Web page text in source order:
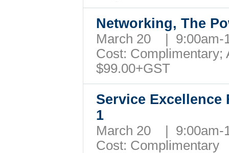
Networking, The
March 20 |
Cost: Complimentary;
$99.00+GST
Service
1
March 20 |
Cost: Complimentary